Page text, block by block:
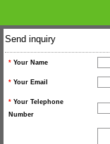
Send inquiry
* Your Name
* Your Email
* Your Telephone
Number